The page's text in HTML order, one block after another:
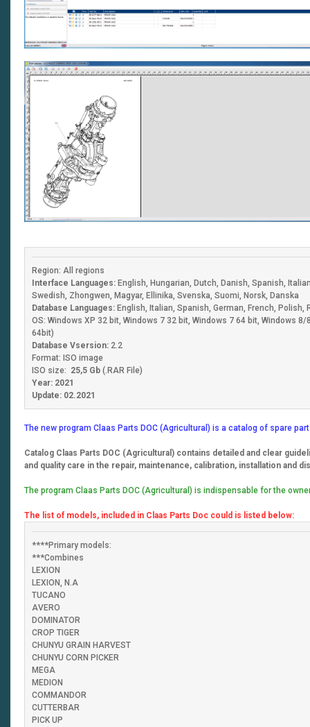
Region: All regions
Interface Languages: English, Hungarian, Dutch, Danish, Spanish,
Swedish, Zhongwen, Magyar, Ellinika, Svenska, Suomi, Norsk, Danska
Database Languages: English, Italian, Spanish, German, French, Polish,
OS: Windows XP 32 bit, Windows 7 32 bit, Windows 7 64 bit, Windows
64bit)
Database Vsersion: 2.2
Format: ISO image
ISO size: 25,5 Gb (.RAR File)
Year: 2021
Update: 02.2021
The new program Claas Parts DOC (Agricultural) is a catalog of spare
Catalog Claas Parts DOC (Agricultural) contains detailed and clear
and quality care in the repair, maintenance, calibration, installation and
The program Claas Parts DOC (Agricultural) is indispensable for the
The list of models, included in Claas Parts Doc could is listed below:
****Primary models:
***Combines
LEXION
LEXION, N.A
TUCANO
AVERO
DOMINATOR
CROP TIGER
CHUNYU GRAIN HARVEST
CHUNYU CORN PICKER
MEGA
MEDION
COMMANDOR
CUTTERBAR
PICK UP